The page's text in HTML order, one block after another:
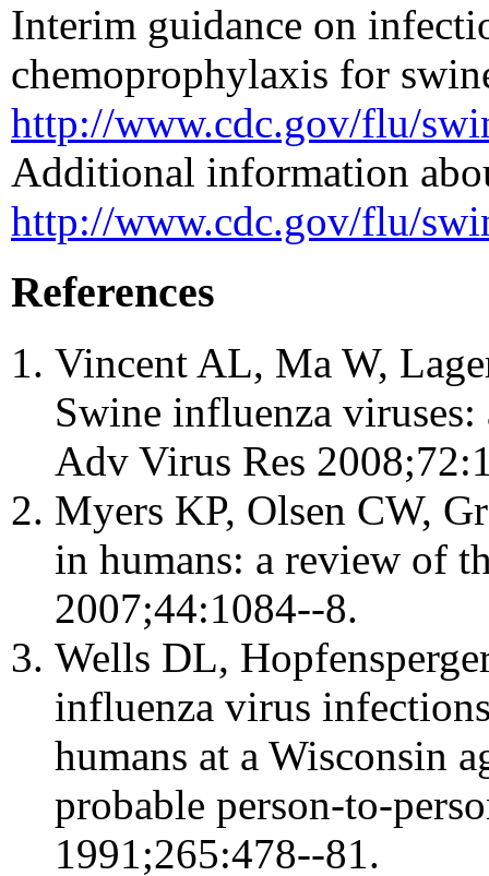
Interim guidance on
chemoprophylaxis for
http://www.cdc.gov/flu/
Additional information
http://www.cdc.gov/flu/
References
Vincent AL, Ma W,
Swine influenza
Adv Virus Res
Myers KP, Olsen CW,
in humans: a review of
2007;44:1084--8.
Wells DL,
influenza virus
humans at a Wisconsin
probable person-to-
1991;265:478--81.